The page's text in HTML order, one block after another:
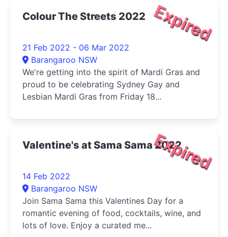
Expired
Colour The Streets 2022
21 Feb 2022 - 06 Mar 2022
Barangaroo NSW
We're getting into the spirit of Mardi Gras and
proud to be celebrating Sydney Gay and
Lesbian Mardi Gras from Friday 18...
Expired
Valentine's at Sama Sama 2022
14 Feb 2022
Barangaroo NSW
Join Sama Sama this Valentines Day for a
romantic evening of food, cocktails, wine, and
lots of love. Enjoy a curated me...